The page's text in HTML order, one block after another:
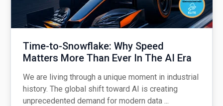
Time-to-Snowflake: Why Speed
Matters More Than Ever In The AI Era
We are living through a unique moment in industrial
history. The global shift toward AI is creating
unprecedented demand for modern data ...